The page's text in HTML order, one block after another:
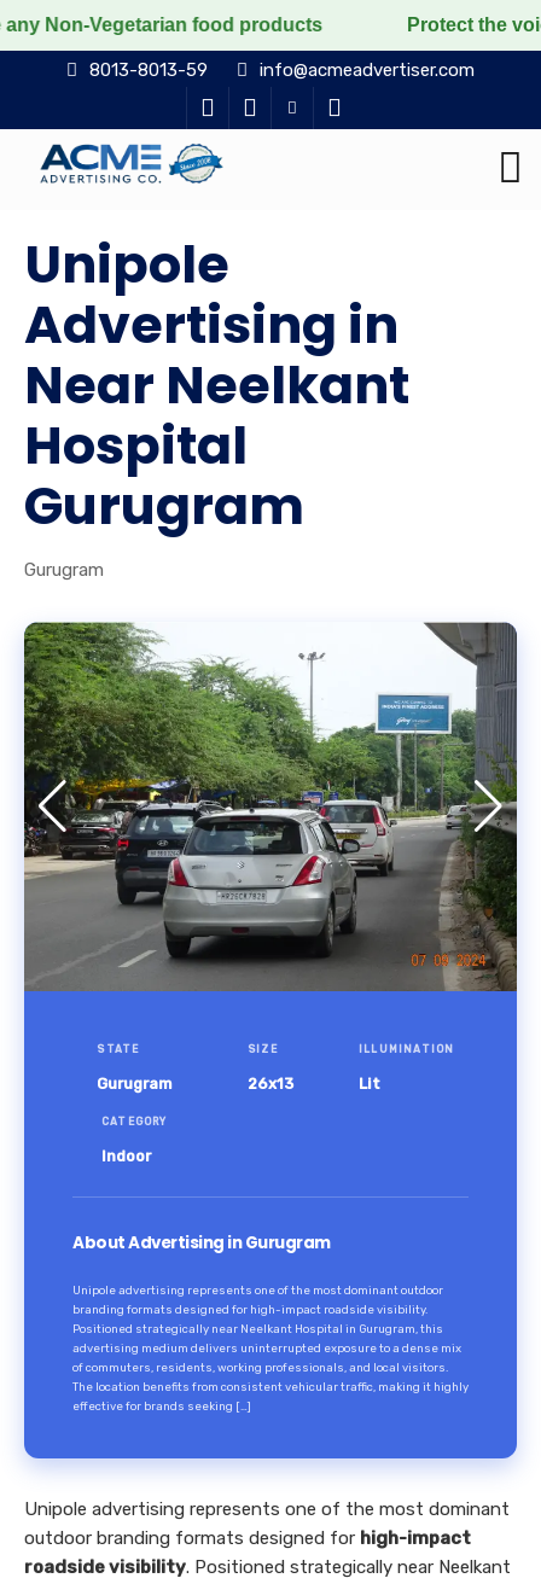
food products Protect the voiceless, love
8013-8013-59 info@acmeadvertiser.com
Unipole
Advertising in
Near Neelkant
Hospital
Gurugram
Gurugram
STATE
Gurugram
SIZE
26x13
ILLUMINATION
Lit
CATEGORY
Indoor
About Advertising in Gurugram
Unipole advertising represents one of the most dominant outdoor
branding formats designed for high-impact roadside visibility.
Positioned strategically near Neelkant Hospital in Gurugram, this
advertising medium delivers uninterrupted exposure to a dense mix
of commuters, residents, working professionals, and local visitors.
The location benefits from consistent vehicular traffic, making it highly
effective for brands seeking […]
Unipole advertising represents one of the most dominant
outdoor branding formats designed for high-impact
roadside visibility. Positioned strategically near Neelkant